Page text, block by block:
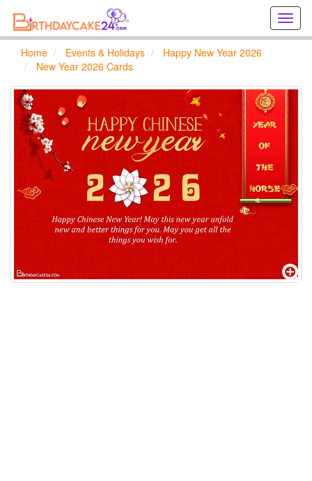
cards
online
Home Events & Holidays
Happy New Year 2026
New Year 2026 Cards